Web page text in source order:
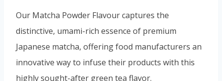
Our Matcha Powder Flavour captures the
distinctive, umami-rich essence of premium
Japanese matcha, offering food manufacturers an
innovative way to infuse their products with this
highly sought-after green tea flavor.